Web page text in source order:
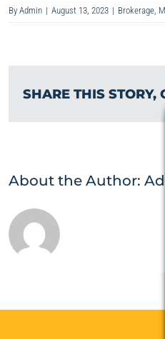
By Admin | August 13, 2023 | Brokerage,
SHARE THIS STORY,
About the Author: